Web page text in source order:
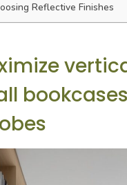
Reflective Finishes